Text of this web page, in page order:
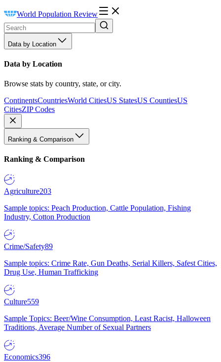
World Population Review
Data by Location
Data by Location
Browse stats by country, state, or city.
ContinentsCountriesWorld CitiesUS StatesUS CountiesUS
CitiesZIP Codes
Ranking & Comparison
Ranking & Comparison
Agriculture203
Sample topics: Peach Production, Cattle Population, Fishing
Industry, Cotton Production
Crime/Safety89
Sample topics: Crime Rate, Gun Deaths, Serial Killers, Safest Cities,
Drug Use, Human Trafficking
Culture559
Sample Topics: Beer/Wine Consumption, Least Racist, Halloween
Traditions, Average Number of Sexual Partners
Economics396